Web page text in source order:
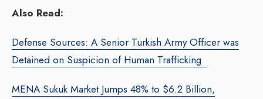
Also Read:
Defense Sources: A Senior Turkish Army Officer was
Detained on Suspicion of Human Trafficking
MENA Sukuk Market Jumps 48% to $6.2 Billion,